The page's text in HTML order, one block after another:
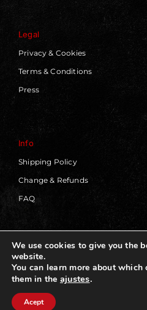
Legal
Privacy & Cookies
Terms & Conditions
Press
Info
Shipping Policy
Change & Refunds
FAQ
© 2019 - 2026 | Blackworks |
Design by
We use cookies to give you the
website.
You can learn more about
them in the ajustes.
Acept